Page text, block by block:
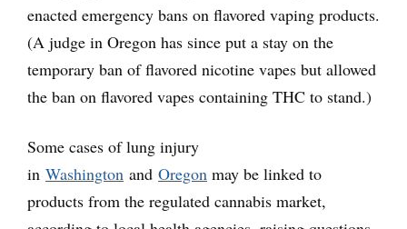
enacted emergency bans on flavored vaping products.
(A judge in Oregon has since put a stay on the
temporary ban of flavored nicotine vapes but allowed
the ban on flavored vapes containing THC to stand.)
Some cases of lung injury
in Washington and Oregon may be linked to
products from the regulated cannabis market,